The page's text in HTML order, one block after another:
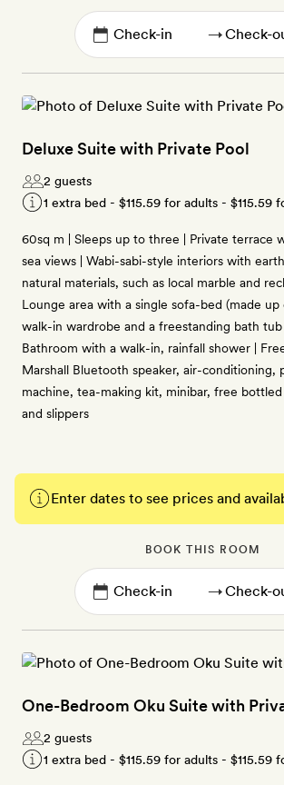
→
Deluxe Suite with Private Pool
2 guests
1 extra bed - $115.59 for adults - $115.59
60sq m | Sleeps up to three | Private terrace
sea views | Wabi-sabi-style interiors with
natural materials, such as local marble and
Lounge area with a single sofa-bed (made up
walk-in wardrobe and a freestanding bath tub
Bathroom with a walk-in, rainfall shower |
Marshall Bluetooth speaker, air-conditioning,
machine, tea-making kit, minibar, free
and slippers
Enter dates to see prices and
BOOK THIS ROOM
→
One-Bedroom Oku Suite with
2 guests
1 extra bed - $115.59 for adults - $115.59